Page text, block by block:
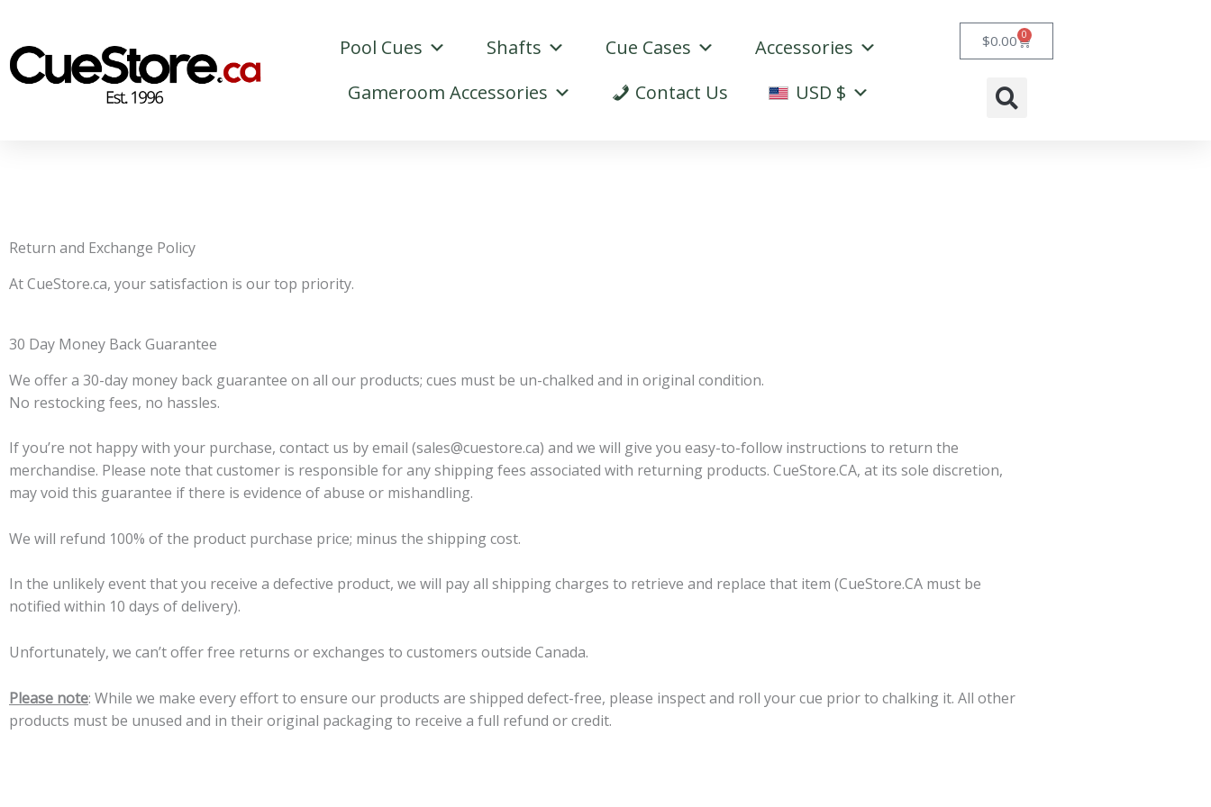
content
Pool Cues Shafts Cue Cases
Accessories
Gameroom Accessories
Contact Us USD $
$0.00 0
Cart
Return and Exchange Policy
At CueStore.ca, your satisfaction is our top priority.
30 Day Money Back Guarantee
We offer a 30-day money back guarantee on all our products; cues must be un-chalked and in original condition.
No restocking fees, no hassles.
If you’re not happy with your purchase, contact us by email (sales@cuestore.ca) and we will give you easy-to-follow instructions to return the
merchandise. Please note that customer is responsible for any shipping fees associated with returning products. CueStore.CA, at its sole discretion,
may void this guarantee if there is evidence of abuse or mishandling.
We will refund 100% of the product purchase price; minus the shipping cost.
In the unlikely event that you receive a defective product, we will pay all shipping charges to retrieve and replace that item (CueStore.CA must be
notified within 10 days of delivery).
Unfortunately, we can’t offer free returns or exchanges to customers outside Canada.
Please note: While we make every effort to ensure our products are shipped defect-free, please inspect and roll your cue prior to chalking it. All other
products must be unused and in their original packaging to receive a full refund or credit.